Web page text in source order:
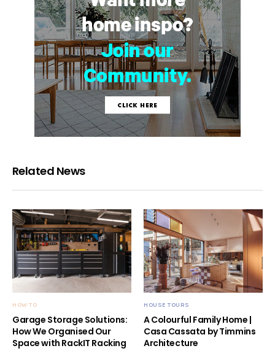
Related News
HOW TO
Garage Storage Solutions:
How We Organised Our
Space with RackIT Racking
HOUSE TOURS
A Colourful Family Home |
Casa Cassata by Timmins
Architecture